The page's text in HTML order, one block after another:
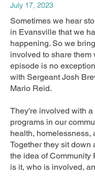
July 17, 2023
Sometimes we hear
in Evansville that we
happening. So we
involved to share them
episode is no
with Sergeant Josh
Mario Reid.
They're involved with a
programs in our
health, homelessness,
Together they sit down
the idea of Community
is it, who is involved,